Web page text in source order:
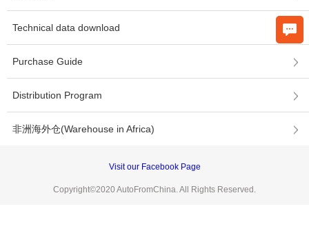
Technical data download
Purchase Guide
Distribution Program
非洲海外仓(Warehouse in Africa)
Visit our Facebook Page
Copyright©2020 AutoFromChina. All Rights Reserved.